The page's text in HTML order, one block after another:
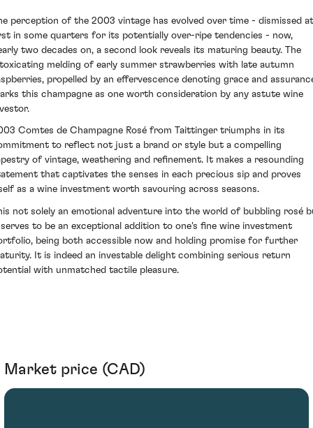
perception of the 2003 vintage has evolved over time - dismissed at
in some quarters for its potentially over-ripe tendencies - now,
two decades on, a second look reveals its maturing beauty. The
melding of early summer strawberries with late autumn
propelled by an effervescence denoting grace and
this champagne as one worth consideration by any astute wine
Comtes de Champagne Rosé from Taittinger triumphs in its
to reflect not just a brand or style but a compelling
of vintage, weathering and refinement. It makes a resounding
that captivates the senses in each precious sip and proves
as a wine investment worth savouring across seasons.
not solely an emotional adventure into the world of bubbling rosé
to be an exceptional addition to one's fine wine investment
being both accessible now and holding promise for further
It is indeed an investable delight combining serious return
with unmatched tactile pleasure.
Market price (CAD)